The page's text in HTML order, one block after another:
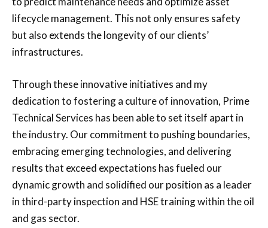
lifecycle management. This not only ensures safety
but also extends the longevity of our clients’
infrastructures.
Through these innovative initiatives and my
dedication to fostering a culture of innovation, Prime
Technical Services has been able to set itself apart in
the industry. Our commitment to pushing boundaries,
embracing emerging technologies, and delivering
results that exceed expectations has fueled our
dynamic growth and solidified our position as a leader
in third-party inspection and HSE training within the oil
and gas sector.